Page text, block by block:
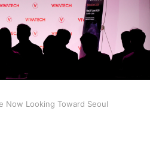
Now Looking Toward Seoul